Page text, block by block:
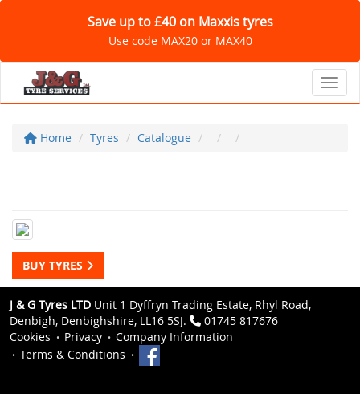
Save up to £40 on Maxxis tyres
Use code MAX20 or MAX40
Home Tyres Catalogue
BUY TYRES
J & G Tyres LTD Unit 1 Dyffryn Trading Estate, Rhyl Road,
Denbigh, Denbighshire, LL16 5SJ.
01745 817676
Cookies
Privacy
Company Information
Terms & Conditions